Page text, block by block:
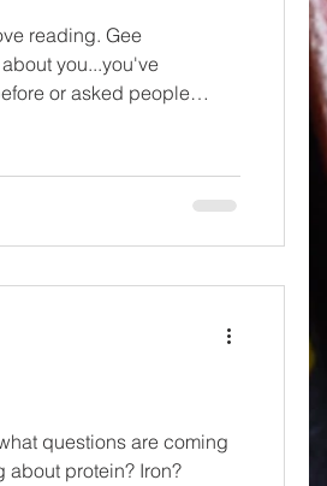
reading. Gee
you...you've
or asked people
out to support you in your
an exhaustive list, in fact,
about protein? Iron?